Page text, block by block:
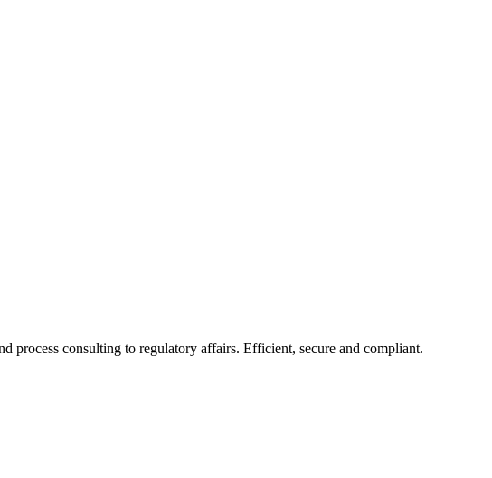
process consulting to regulatory affairs. Efficient, secure and compliant.